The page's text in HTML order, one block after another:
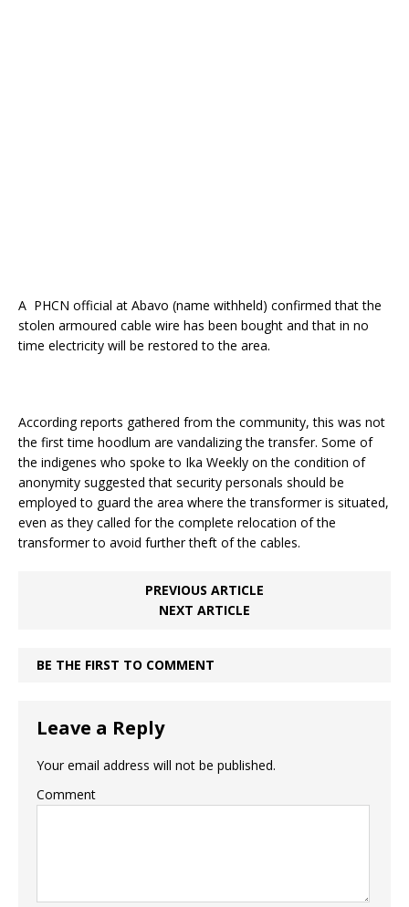
A PHCN official at Abavo (name withheld) confirmed that the
stolen armoured cable wire has been bought and that in no
time electricity will be restored to the area.
According reports gathered from the community, this was not
the first time hoodlum are vandalizing the transfer. Some of
the indigenes who spoke to Ika Weekly on the condition of
anonymity suggested that security personals should be
employed to guard the area where the transformer is situated,
even as they called for the complete relocation of the
transformer to avoid further theft of the cables.
PREVIOUS ARTICLE
NEXT ARTICLE
BE THE FIRST TO COMMENT
Leave a Reply
Your email address will not be published.
Comment